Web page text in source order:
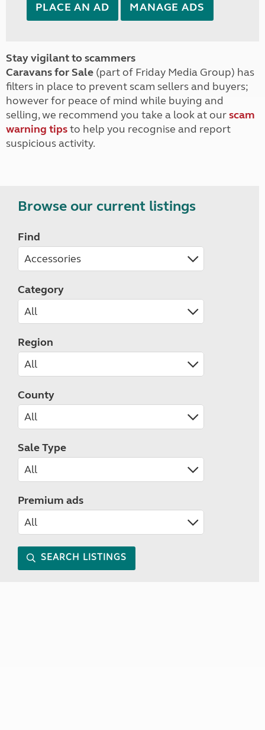
PLACE AN AD MANAGE ADS
Stay vigilant to scammers
Caravans for Sale (part of Friday Media Group) has
filters in place to prevent scam sellers and buyers;
however for peace of mind while buying and
selling, we recommend you take a look at ourscam
warning tipsto help you recognise and report
suspicious activity.
Browse our current listings
Find
Category
Region
County
Sale Type
Premium ads
SEARCH LISTINGS